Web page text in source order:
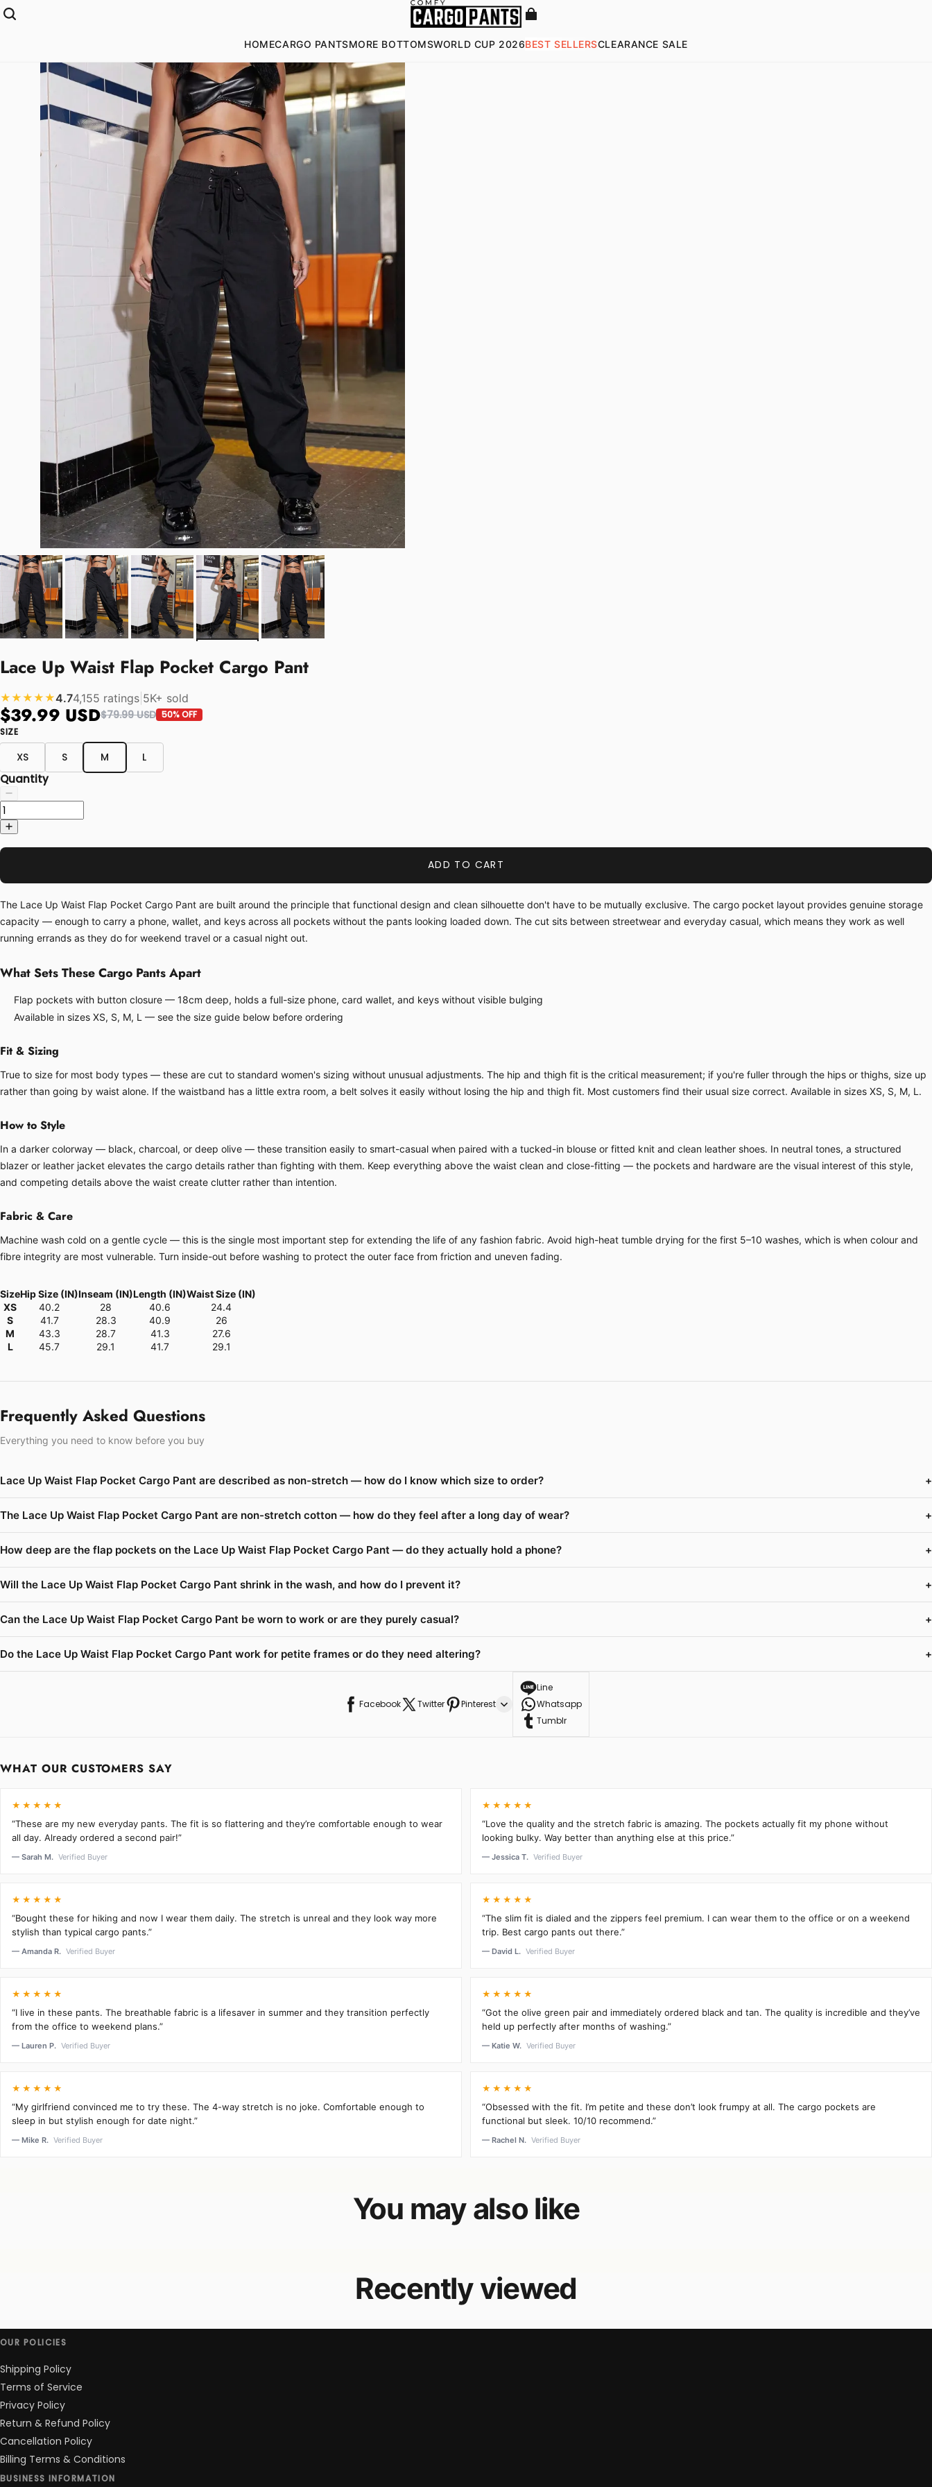
HOMECARGO PANTSMORE BOTTOMSWORLD CUP 2026BEST SELLERSCLEARANCE SALE
Lace Up Waist Flap Pocket Cargo Pant
★★★★★4.74,155 ratings 5K+ sold
$39.99 USD$79.99 USD 50% OFF
SIZE
XS S M L
Quantity
ADD TO CART
The Lace Up Waist Flap Pocket Cargo Pant are built around the principle that functional design and clean silhouette don't have to be mutually exclusive. The cargo pocket layout provides genuine storage
capacity — enough to carry a phone, wallet, and keys across all pockets without the pants looking loaded down. The cut sits between streetwear and everyday casual, which means they work as well
running errands as they do for weekend travel or a casual night out.
What Sets These Cargo Pants Apart
Flap pockets with button closure — 18cm deep, holds a full-size phone, card wallet, and keys without visible bulging
Available in sizes XS, S, M, L — see the size guide below before ordering
Fit & Sizing
True to size for most body types — these are cut to standard women's sizing without unusual adjustments. The hip and thigh fit is the critical measurement; if you're fuller through the hips or thighs, size up
rather than going by waist alone. If the waistband has a little extra room, a belt solves it easily without losing the hip and thigh fit. Most customers find their usual size correct. Available in sizes XS, S, M, L.
How to Style
In a darker colorway — black, charcoal, or deep olive — these transition easily to smart-casual when paired with a tucked-in blouse or fitted knit and clean leather shoes. In neutral tones, a structured
blazer or leather jacket elevates the cargo details rather than fighting with them. Keep everything above the waist clean and close-fitting — the pockets and hardware are the visual interest of this style,
and competing details above the waist create clutter rather than intention.
Fabric & Care
Machine wash cold on a gentle cycle — this is the single most important step for extending the life of any fashion fabric. Avoid high-heat tumble drying for the first 5–10 washes, which is when colour and
fibre integrity are most vulnerable. Turn inside-out before washing to protect the outer face from friction and uneven fading.
SizeHip Size (IN)Inseam (IN)Length (IN)Waist Size (IN)
XS
40.2 28 40.6
24.4
S
41.7 28.3 40.9
26
M
43.3 28.7 41.3
27.6
L
45.7 29.1 41.7 29.1
Frequently Asked Questions
Everything you need to know before you buy
Lace Up Waist Flap Pocket Cargo Pant are described as non-stretch — how do I know which size to order? +
The Lace Up Waist Flap Pocket Cargo Pant are non-stretch cotton — how do they feel after a long day of wear? +
How deep are the flap pockets on the Lace Up Waist Flap Pocket Cargo Pant — do they actually hold a phone? +
Will the Lace Up Waist Flap Pocket Cargo Pant shrink in the wash, and how do I prevent it? +
Can the Lace Up Waist Flap Pocket Cargo Pant be worn to work or are they purely casual? +
Do the Lace Up Waist Flap Pocket Cargo Pant work for petite frames or do they need altering? +
Facebook Twitter Pinterest
Line
Whatsapp
Tumblr
WHAT OUR CUSTOMERS SAY
★★★★★
“These are my new everyday pants. The fit is so flattering and they’re comfortable enough to wear
all day. Already ordered a second pair!”
— Sarah M. Verified Buyer
★★★★★
“Love the quality and the stretch fabric is amazing. The pockets actually fit my phone without
looking bulky. Way better than anything else at this price.”
— Jessica T. Verified Buyer
★★★★★
“Bought these for hiking and now I wear them daily. The stretch is unreal and they look way more
stylish than typical cargo pants.”
— Amanda R. Verified Buyer
★★★★★
“The slim fit is dialed and the zippers feel premium. I can wear them to the office or on a weekend
trip. Best cargo pants out there.”
— David L. Verified Buyer
★★★★★
“I live in these pants. The breathable fabric is a lifesaver in summer and they transition perfectly
from the office to weekend plans.”
— Lauren P. Verified Buyer
★★★★★
“Got the olive green pair and immediately ordered black and tan. The quality is incredible and they’ve
held up perfectly after months of washing.”
— Katie W. Verified Buyer
★★★★★
“My girlfriend convinced me to try these. The 4-way stretch is no joke. Comfortable enough to
sleep in but stylish enough for date night.”
— Mike R. Verified Buyer
★★★★★
“Obsessed with the fit. I’m petite and these don’t look frumpy at all. The cargo pockets are
functional but sleek. 10/10 recommend.”
— Rachel N. Verified Buyer
You may also like
Recently viewed
OUR POLICIES
Shipping Policy
Terms of Service
Privacy Policy
Return & Refund Policy
Cancellation Policy
Billing Terms & Conditions
BUSINESS INFORMATION